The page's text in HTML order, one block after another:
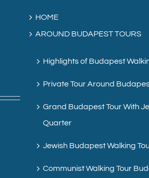
HOME
AROUND BUDAPEST TOURS
Highlights of Budapest
Private Tour Around
Grand Budapest Tour With
Quarter
Jewish Budapest Walking
Communist Walking Tour